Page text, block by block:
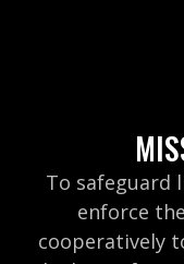
To safeguard
enforce
cooperatively